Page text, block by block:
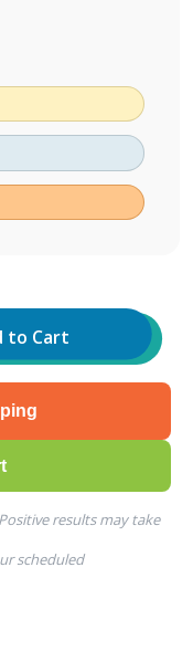
to Cart
results may take
scheduled